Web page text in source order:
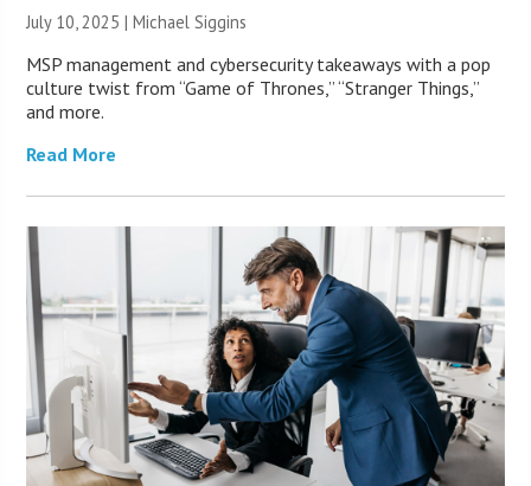
July 10, 2025 |Michael Siggins
MSP management and cybersecurity takeaways with a pop
culture twist from “Game of Thrones,” “Stranger Things,”
and more.
Read More